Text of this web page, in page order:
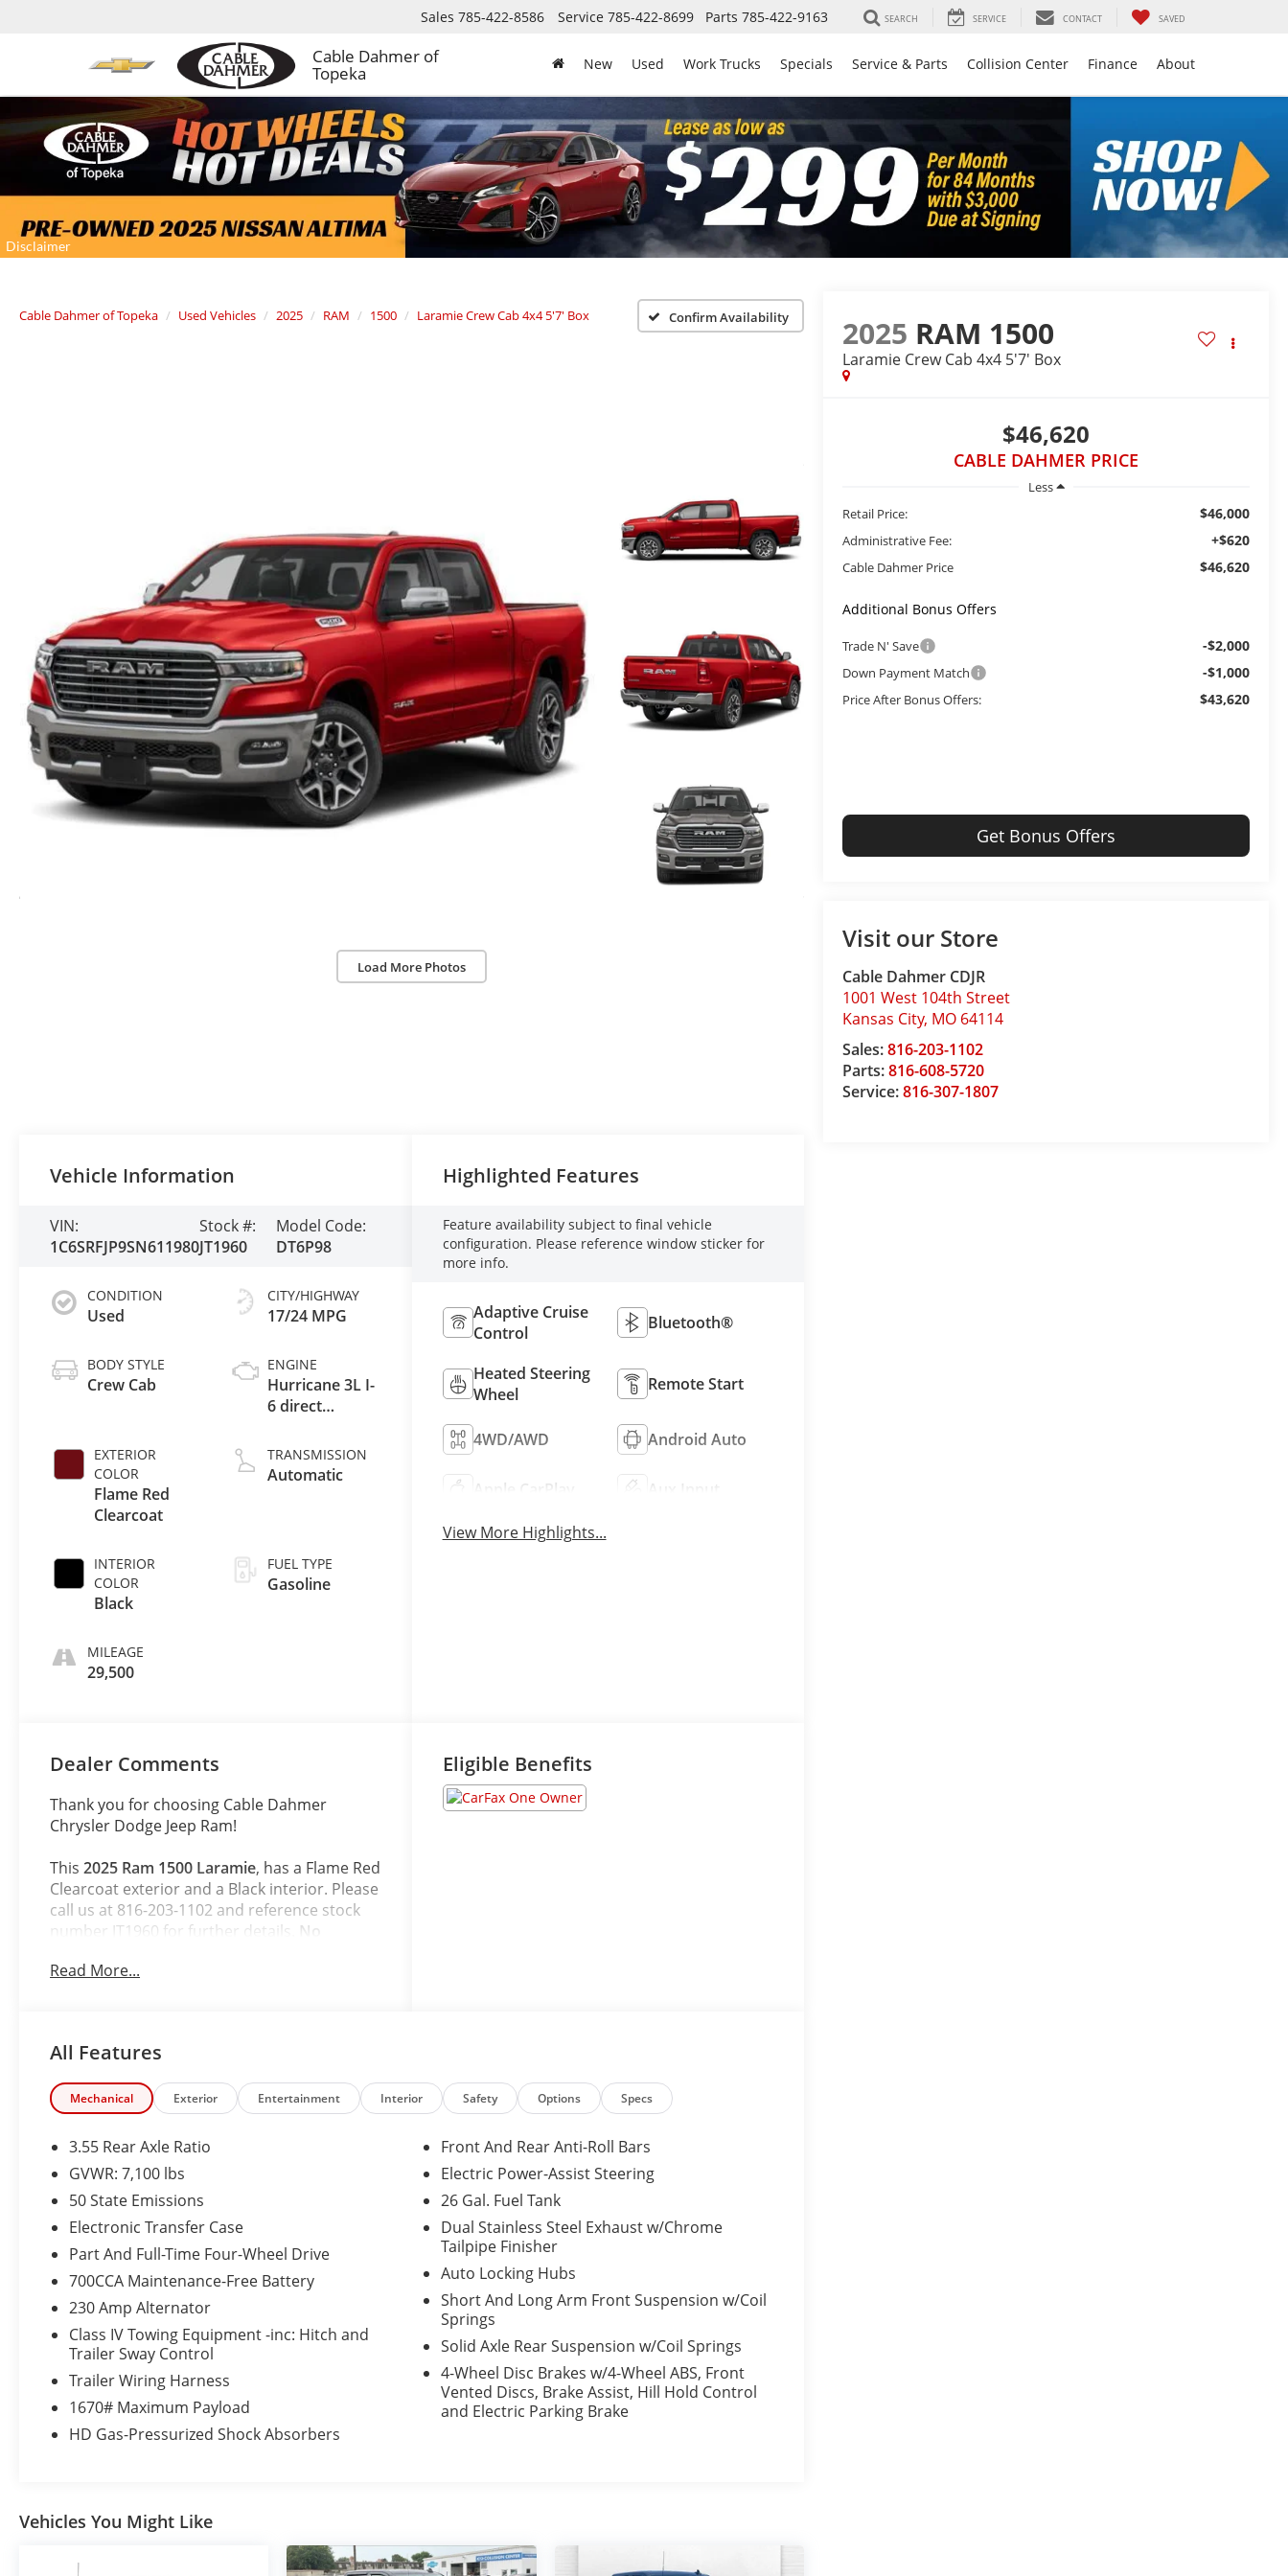
Cable Dahmer of
Topeka
Sales 785-422-8586 Service 785-422-8699 Parts 785-422-9163 SEARCH SERVICE CONTACT SAVED
New Used Work Trucks Specials Service & Parts Collision Center Finance About
Cable Dahmer of Topeka Used Vehicles 2025 RAM 1500 Laramie Crew Cab 4x4 5'7' Box Confirm Availability
Load More Photos
2025 RAM 1500
Laramie Crew Cab 4x4 5'7' Box
$46,620
CABLE DAHMER PRICE
Less
Retail Price:
$46,000
Administrative Fee: +$620
Cable Dahmer Price $46,620
Additional Bonus Offers
Trade N' Save -$2,000
Down Payment Match -$1,000
Price After Bonus Offers: $43,620
Get Bonus Offers
Visit our Store
Cable Dahmer CDJR
1001 West 104th Street
Kansas City, MO 64114
Sales:816-203-1102
Parts:816-608-5720
Service:816-307-1807
Vehicle Information
VIN:
1C6SRFJP9SN611980
Stock #:
JT1960
Model Code:
DT6P98
CONDITION
Used
BODY STYLE
Crew Cab
EXTERIOR
COLOR
Flame Red
Clearcoat
INTERIOR
COLOR
Black
MILEAGE
29,500
CITY/HIGHWAY
17/24 MPG
ENGINE
Hurricane 3L I-
6 direct
DOHC, variable
valve control,
420HP
TRANSMISSION
Automatic
FUEL TYPE
Gasoline
Highlighted Features
Feature availability subject to final vehicle
configuration. Please reference window sticker for
more info.
Adaptive Cruise
Control
Bluetooth®
Heated Steering
Wheel
Remote Start
4WD/AWD Android Auto
Apple CarPlay Aux Input
View More Highlights...
Dealer Comments
Thank you for choosing Cable Dahmer
Chrysler Dodge Jeep Ram!
This2025 Ram 1500 Laramie, has a Flame Red
Clearcoat exterior and a Black interior. Please
call us at 816-203-1102 and reference stock
number JT1960 for further details. No
Laramie Level 2 Equipment Group
Dual Wireless Charging Pad
Smartphone as a Key Capable
Cluster 12"" TFT Color Display
Rain Sensitive Windshield Wipers
GPS Navigation
GPS Antenna Input
Power Tailgate
Harman/kardon 19 Speaker Premium
HD Radio
Google Android Auto
USB Host Flip
Apple CarPlay
14.4"" Touchscreen Display
Front Passenger Interactive Display
Connectivity - US/Canada
4G LTE Wi-Fi Hot Spot
Integrated Voice Command with
Night Edition ($3,445 value)
Read More...
Eligible Benefits
All Features
Mechanical Exterior Entertainment Interior Safety Options Specs
3.55 Rear Axle Ratio
GVWR: 7,100 lbs
50 State Emissions
Electronic Transfer Case
Part And Full-Time Four-Wheel Drive
700CCA Maintenance-Free Battery
230 Amp Alternator
Class IV Towing Equipment -inc: Hitch and
Trailer Sway Control
Trailer Wiring Harness
1670# Maximum Payload
HD Gas-Pressurized Shock Absorbers
Front And Rear Anti-Roll Bars
Electric Power-Assist Steering
26 Gal. Fuel Tank
Dual Stainless Steel Exhaust w/Chrome
Tailpipe Finisher
Auto Locking Hubs
Short And Long Arm Front Suspension w/Coil
Springs
Solid Axle Rear Suspension w/Coil Springs
4-Wheel Disc Brakes w/4-Wheel ABS, Front
Vented Discs, Brake Assist, Hill Hold Control
and Electric Parking Brake
Vehicles You Might Like